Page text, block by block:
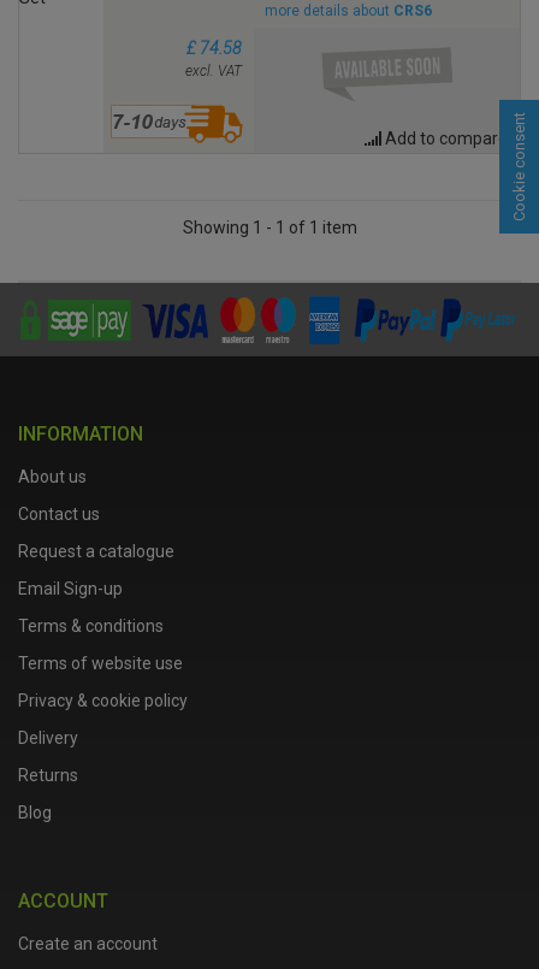
more details about CRS6
£ 74.58
excl. VAT
Add to compare
Showing 1 - 1 of 1 item
INFORMATION
About us
Contact us
Request a catalogue
Email Sign-up
Terms & conditions
Terms of website use
Privacy & cookie policy
Delivery
Returns
Blog
ACCOUNT
Create an account
Cookie consent